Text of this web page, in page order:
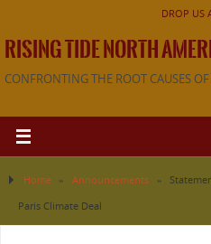
DROP US
RISING TIDE NORTH
CONFRONTING THE ROOT CAUSES
Home » Announcements »
Paris Climate Deal